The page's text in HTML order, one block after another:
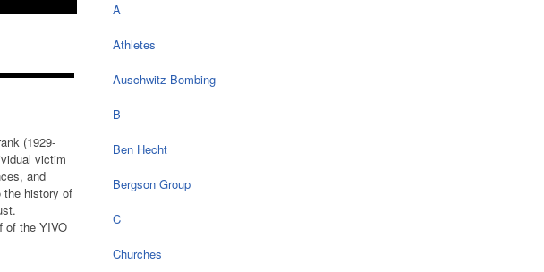
(1929-
victim
and
the history of
of the YIVO
A
Athletes
Auschwitz Bombing
B
Ben Hecht
Bergson Group
C
Churches